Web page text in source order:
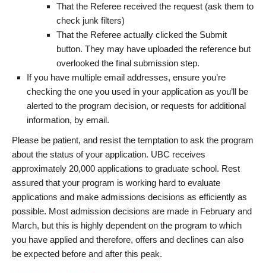
That the Referee received the request (ask them to
check junk filters)
That the Referee actually clicked the Submit
button. They may have uploaded the reference but
overlooked the final submission step.
If you have multiple email addresses, ensure you’re
checking the one you used in your application as you’ll be
alerted to the program decision, or requests for additional
information, by email.
Please be patient, and resist the temptation to ask the program
about the status of your application. UBC receives
approximately 20,000 applications to graduate school. Rest
assured that your program is working hard to evaluate
applications and make admissions decisions as efficiently as
possible. Most admission decisions are made in February and
March, but this is highly dependent on the program to which
you have applied and therefore, offers and declines can also
be expected before and after this peak.